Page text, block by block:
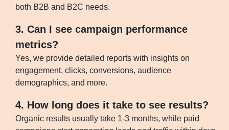
both B2B and B2C needs.
3. Can I see campaign performance
metrics?
Yes, we provide detailed reports with insights on
engagement, clicks, conversions, audience
demographics, and more.
4. How long does it take to see results?
Organic results usually take 1-3 months, while paid